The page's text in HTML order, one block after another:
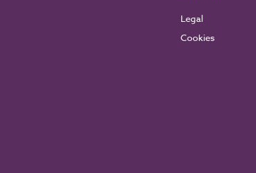
Legal
Cookies